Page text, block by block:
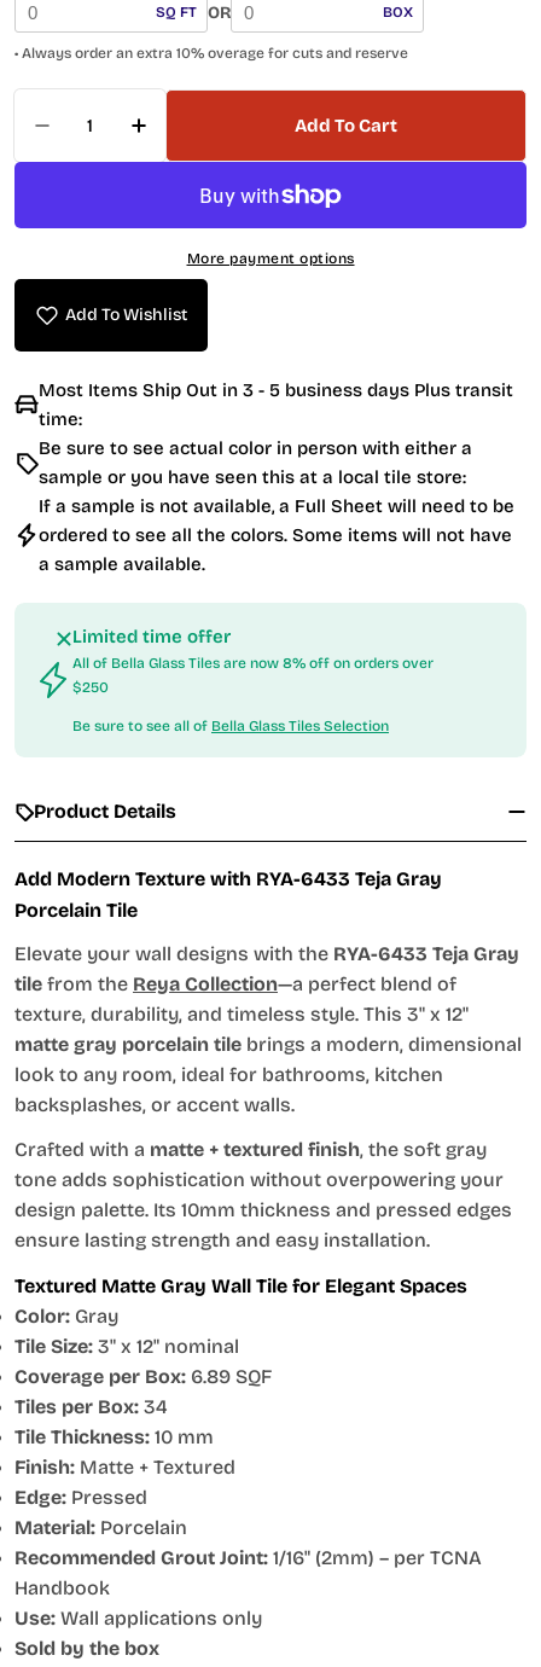
SQ FT OR BOX
• Always order an extra 10% overage for cuts and reserve
Add To Cart
More payment options
Add To Wishlist
Most Items Ship Out in 3 - 5 business days Plus transit
time:
Be sure to see actual color in person with either a
sample or you have seen this at a local tile store:
If a sample is not available, a Full Sheet will need to be
ordered to see all the colors. Some items will not have
a sample available.
Limited time offer
All of Bella Glass Tiles are now 8% off on orders over
$250
Be sure to see all of Bella Glass Tiles Selection
Product Details
Add Modern Texture with RYA-6433 Teja Gray
Porcelain Tile
Elevate your wall designs with the RYA-6433 Teja Gray
tile from the Reya Collection—a perfect blend of
texture, durability, and timeless style. This 3" x 12"
matte gray porcelain tile brings a modern, dimensional
look to any room, ideal for bathrooms, kitchen
backsplashes, or accent walls.
Crafted with a matte + textured finish, the soft gray
tone adds sophistication without overpowering your
design palette. Its 10mm thickness and pressed edges
ensure lasting strength and easy installation.
Textured Matte Gray Wall Tile for Elegant Spaces
Color: Gray
Tile Size: 3" x 12" nominal
Coverage per Box: 6.89 SQF
Tiles per Box: 34
Tile Thickness: 10 mm
Finish: Matte + Textured
Edge: Pressed
Material: Porcelain
Recommended Grout Joint: 1/16" (2mm) – per TCNA
Handbook
Use: Wall applications only
Sold by the box